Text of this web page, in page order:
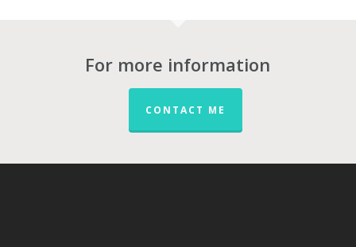
For more information
CONTACT ME